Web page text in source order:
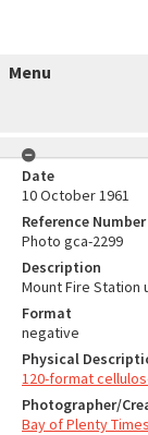
Menu
Date
10 October 1961
Reference Number
Photo gca-2299
Description
Mount Fire Station
Format
negative
Physical
120-format
Photographer/
Bay of Plenty Times